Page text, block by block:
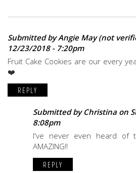
Submitted byAngie May (not
12/23/2018 - 7:20pm
Fruit Cake Cookies are our every
❤️
REPLY
Submitted by Christina on
8:08pm
I've never even heard of
AMAZING!!
REPLY